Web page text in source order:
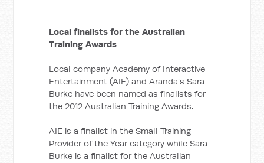
Local finalists for the Australian
Training Awards
Local company Academy of Interactive
Entertainment (AIE) and Aranda’s Sara
Burke have been named as finalists for
the 2012 Australian Training Awards.
AIE is a finalist in the Small Training
Provider of the Year category while Sara
Burke is a finalist for the Australian